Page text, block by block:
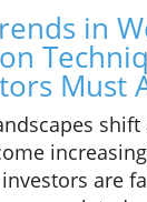
in
Must
are